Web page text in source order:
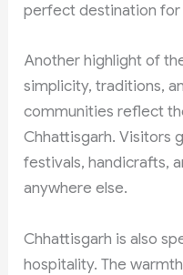
perfect destination for
Another highlight of
simplicity, traditions,
communities reflect
Chhattisgarh. Visitors
festivals, handicrafts,
anywhere else.
Chhattisgarh is also
hospitality. The